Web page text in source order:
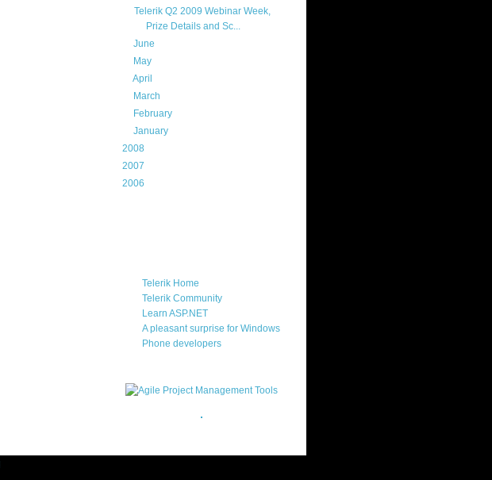
Telerik Q2 2009 Webinar Week,
Prize Details and Sc...
►June
May
►April
March
February
►January
2008
2007
2006
Telerik Home
Telerik Community
Learn ASP.NET
A pleasant surprise for Windows
Phone developers